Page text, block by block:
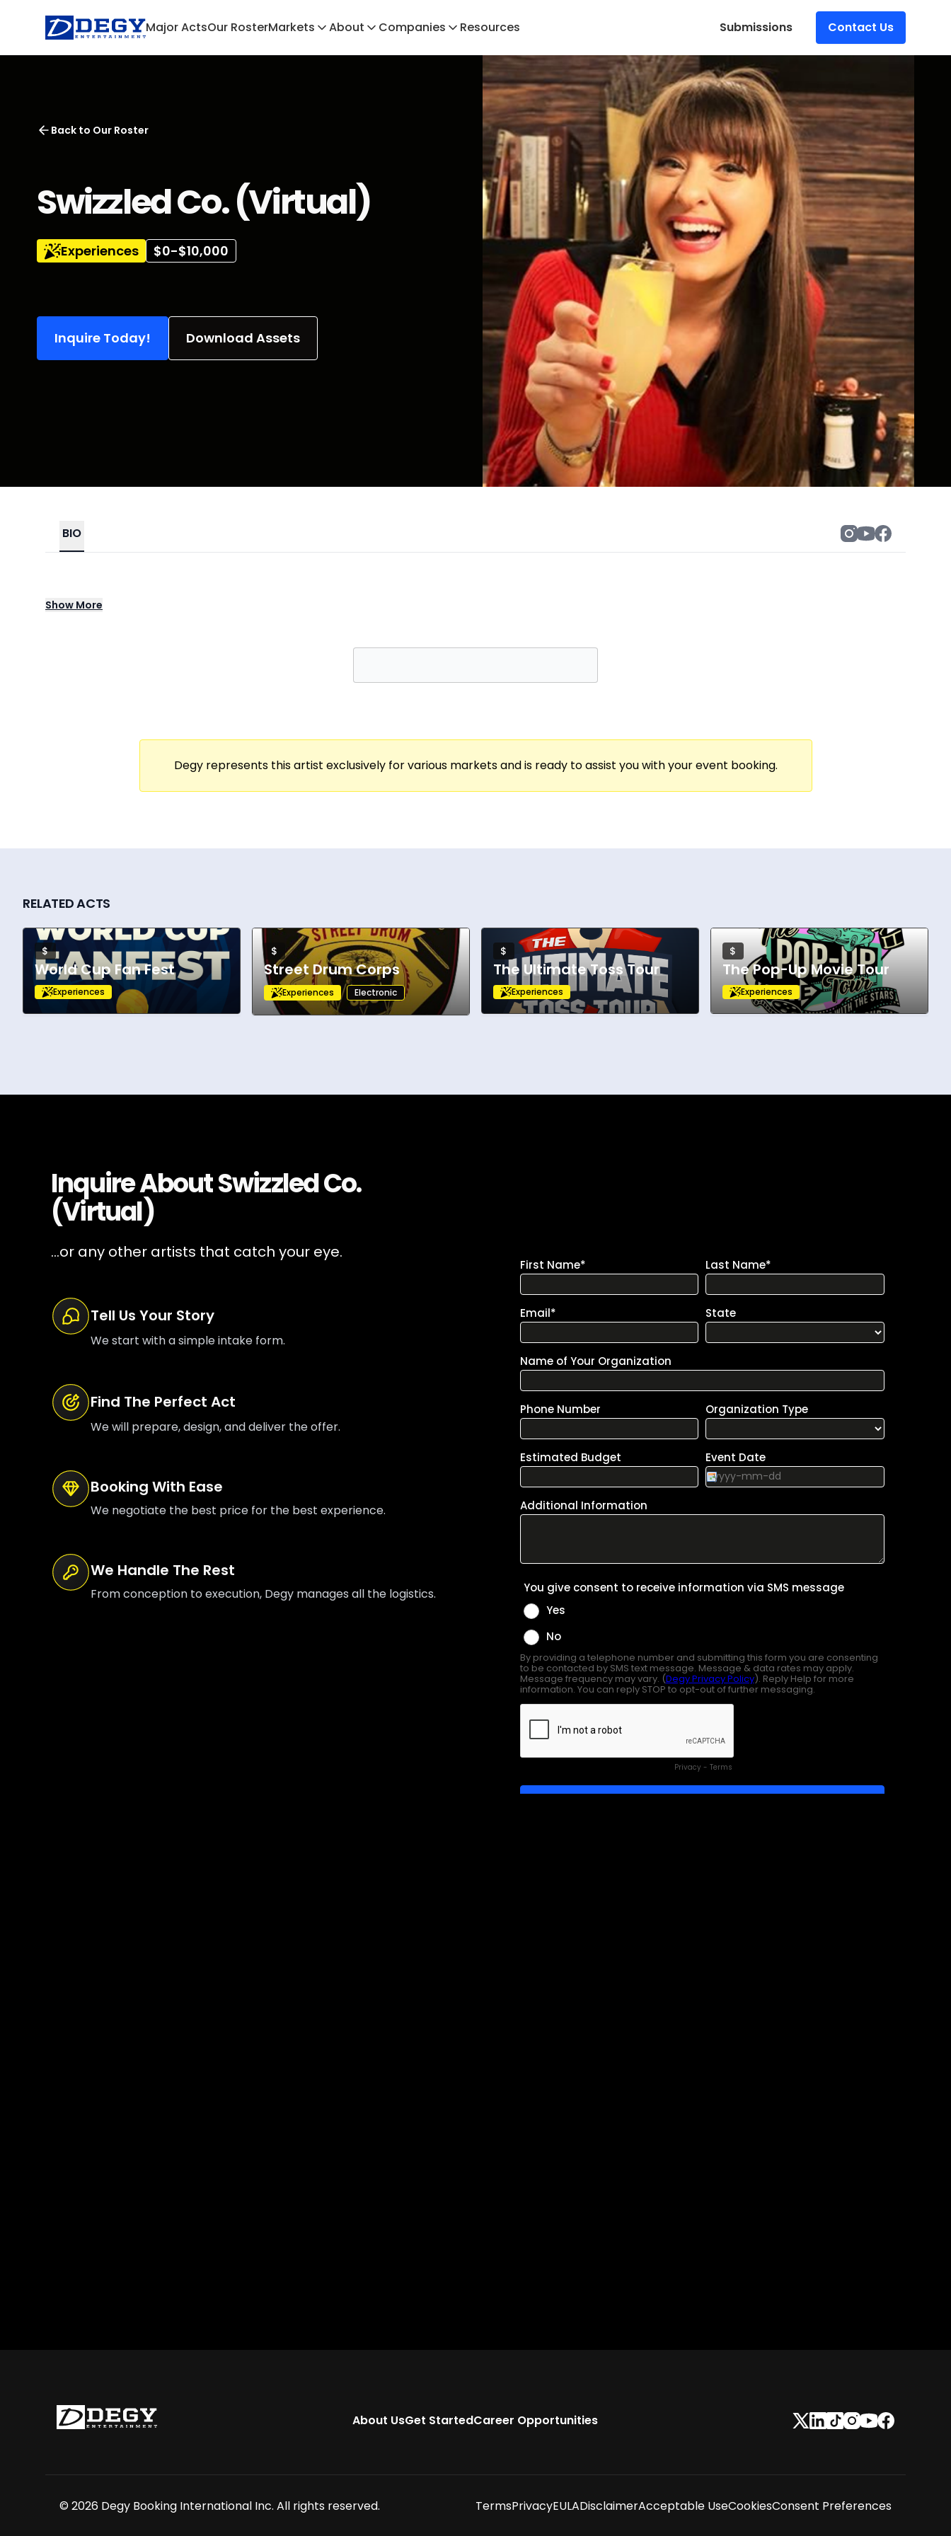
Major ActsOur RosterMarkets About Companies Resources Submissions Contact Us
Back to Our Roster
Swizzled Co. (Virtual)
Experiences $0-$10,000
Inquire Today! Download Assets
BIO
Rachael Green, Founder of Swizzled.Co, brings people together through “done for you – virtual experiences” that blend creativity,
connection, and unforgettable fun. With over 750+ virtual events under her belt, she has mastered the art of turning a screen into a
companies including Meta, Amazon, Google, Cisco, Salesforce, Zoom, and more. Her work has put her on stages alongside Tony
With more than a decade in the events and food & beverage industries, Rachael specializes in “edutainment”—bringing both knowledge
and play to every gathering. She’s a trained sommelier, has served high-profile guests such as Kirsten Dunst, and collaborates with the
industry’s top virtual event innovators. Whether hosting a cocktail class, mixology challenge, or fully customized experience, her goal is
Show More
Degy represents this artist exclusively for various markets and is ready to assist you with your event booking.
RELATED ACTS
$
World Cup Fan Fest
Experiences
$
Street Drum Corps
Experiences Electronic
$
The Ultimate Toss Tour
Experiences
$
The Pop-Up Movie Tour
Experiences
Inquire AboutSwizzled Co.
(Virtual)
...or any other artists that catch your eye.
Tell Us Your Story
We start with a simple intake form.
Find The Perfect Act
We will prepare, design, and deliver the offer.
Booking With Ease
We negotiate the best price for the best experience.
We Handle The Rest
From conception to execution, Degy manages all the logistics.
About UsGet StartedCareer Opportunities
© 2026 Degy Booking International Inc. All rights reserved. TermsPrivacyEULADisclaimerAcceptable UseCookiesConsent Preferences